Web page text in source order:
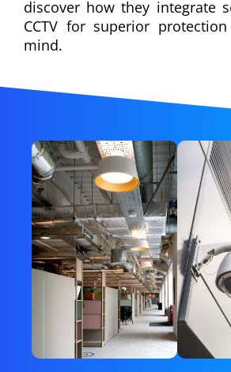
discover how they integrate
CCTV for superior
mind.